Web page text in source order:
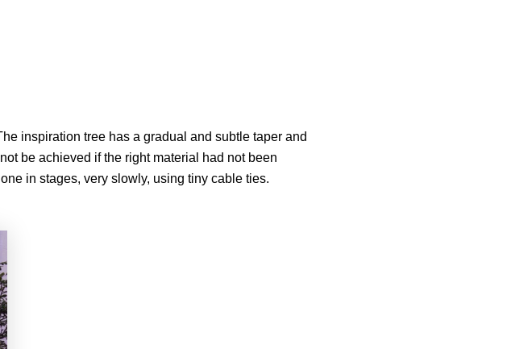
inspiration tree has a gradual and subtle taper and
be achieved if the right material had not been
in stages, very slowly, using tiny cable ties.